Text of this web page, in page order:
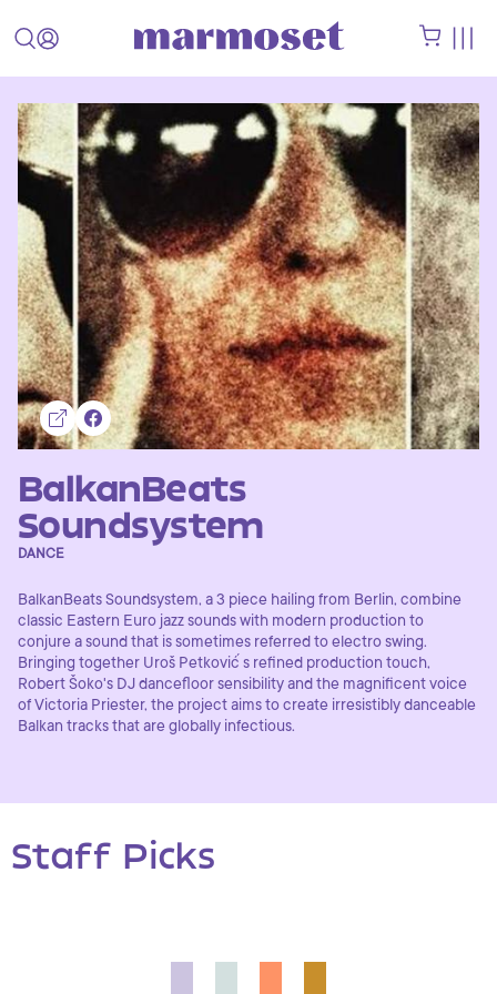
BalkanBeats
Soundsystem
DANCE
BalkanBeats Soundsystem, a 3 piece hailing from Berlin, combine
classic Eastern Euro jazz sounds with modern production to
conjure a sound that is sometimes referred to electro swing.
Bringing together Uroš Petković ́s refined production touch,
Robert Šoko's DJ dancefloor sensibility and the magnificent voice
of Victoria Priester, the project aims to create irresistibly danceable
Balkan tracks that are globally infectious.
Staff Picks